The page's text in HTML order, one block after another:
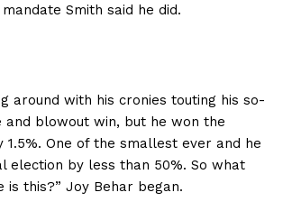
Smith said he did.
around with his cronies touting his so-
and blowout win, but he won the
One of the smallest ever and he
election by less than 50%. So what
is this?” Joy Behar began.